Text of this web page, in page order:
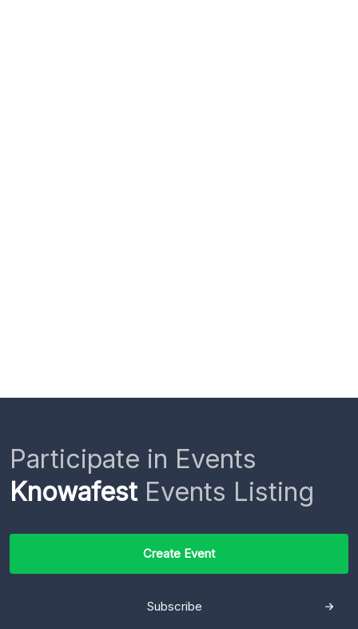
Participate in Events
KnowafestEvents Listing
Create Event
Subscribe